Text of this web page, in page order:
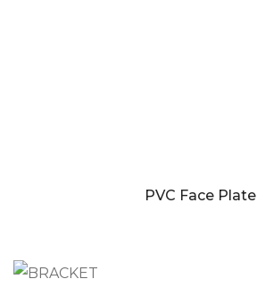
PVC Face Plate